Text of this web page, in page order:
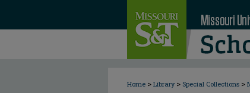
Home > Library > Special Collections >